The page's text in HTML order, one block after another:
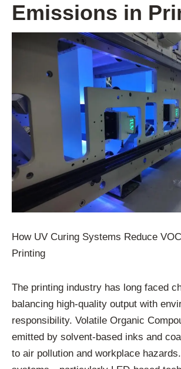
Emissions in
How UV Curing Systems Reduce
Printing
The printing industry has long faced
balancing high-quality output with
responsibility. Volatile Organic
emitted by solvent-based inks and
to air pollution and workplace